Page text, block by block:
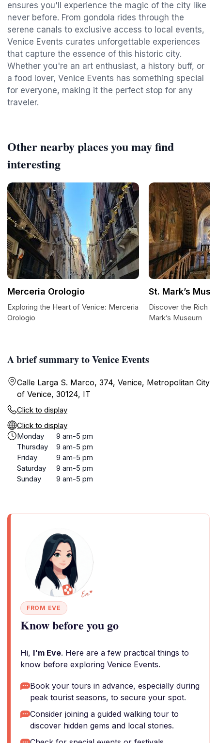
ensures you'll experience the magic of the city like
never before. From gondola rides through the
serene canals to exclusive access to local events,
Venice Events curates unforgettable experiences
that capture the essence of this historic city.
Whether you're an art enthusiast, a history buff, or
a food lover, Venice Events has something special
for everyone, making it the perfect stop for any
traveler.
A brief summary to Venice Events
Calle Larga S. Marco, 374, Venice, Metropolitan City
of Venice, 30124, IT
Click to display
Click to display
Monday
9 am-5 pm
Thursday
9 am-5 pm
Friday
9 am-5 pm
Saturday
9 am-5 pm
Sunday
9 am-5 pm
FROM EVE
Know before you go
Hi, I'm Eve. Here are a few practical things to
know before exploring Venice Events.
Book your tours in advance, especially during
peak tourist seasons, to secure your spot.
Consider joining a guided walking tour to
discover hidden gems and local stories.
Other nearby places you may find
interesting
Merceria Orologio
Exploring the Heart of Venice: Merceria
Orologio
St. Mark’s
Discover the Rich
Mark’s Museum